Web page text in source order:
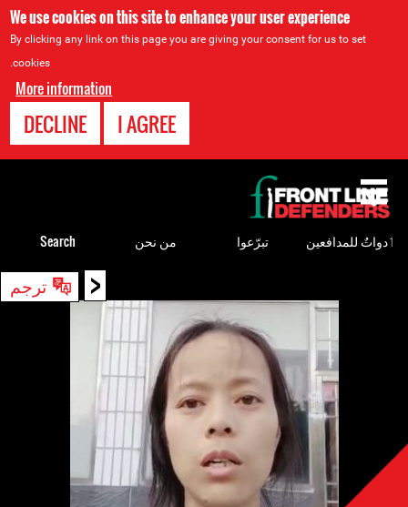
We use cookies on this site to enhance your user experience
By clicking any link on this page you are giving your consent for us to set
cookies.
More information
I AGREE
DECLINE
< ترجم
to
top
ٲدواتٌ للمدافعين تبرّعوا من نحن Search